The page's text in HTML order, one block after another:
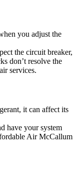
you adjust the
the circuit breaker,
don’t resolve the
services.
it can affect its
have your system
Air McCallum